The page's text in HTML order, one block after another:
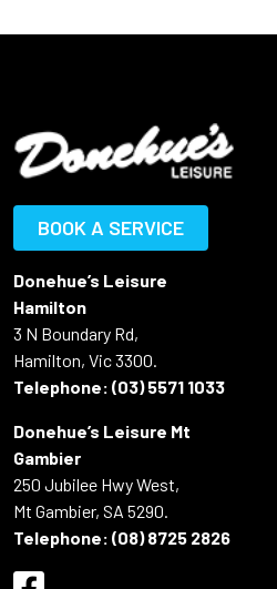
BOOK A SERVICE
Donehue’s Leisure
Hamilton
3 N Boundary Rd,
Hamilton, Vic 3300.
Telephone: (03) 5571 1033
Donehue’s Leisure Mt
Gambier
250 Jubilee Hwy West,
Mt Gambier, SA 5290.
Telephone: (08) 8725 2826